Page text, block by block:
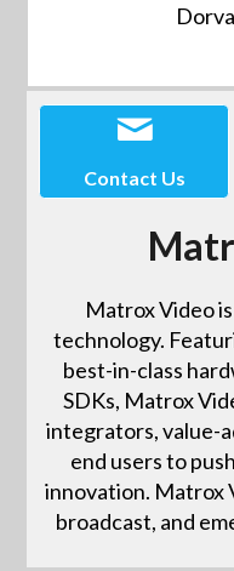
Contact Us
Matrox Video
technology.
best-in-class
SDKs, Matrox
integrators, value-
end users to
innovation. Matrox
broadcast, and